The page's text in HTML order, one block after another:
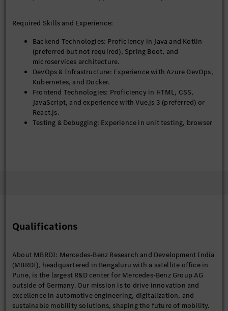
Required Skills and Experience:
Backend Technologies: Proficiency in Java and Kotlin
(preferred but not required), Spring Boot, and
microservices architecture.
DevOps & Infrastructure: Experience with Azure DevOps,
Kubernetes, and Docker.
Frontend Technologies: Proficiency in HTML, CSS,
JavaScript, and experience with Vue.js 3 (preferred) or
React.js.
Testing & Debugging: Experience in unit testing, browser
Information Technology, or related fields.
Preferred Qualifications (Good to Have):
Experience with Daimler systems or similar global
platforms.
Exposure to international projects and global
Qualifications
About MBRDI: Mercedes-Benz Research and Development India
(MBRDI), headquartered in Bengaluru with a satellite office in
Pune, is the largest R&D center for Mercedes-Benz Group AG
outside of Germany. Our mission is to drive innovation and
excellence in automotive engineering, digitalization, and
sustainable mobility solutions, shaping the future of mobility.